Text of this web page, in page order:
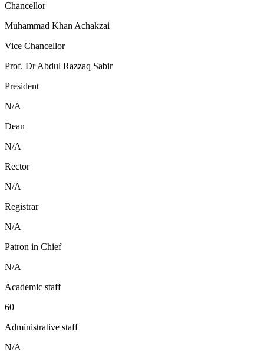
Chancellor
Muhammad Khan Achakzai
Vice Chancellor
Prof. Dr Abdul Razzaq Sabir
President
N/A
Dean
N/A
Rector
N/A
Registrar
N/A
Patron in Chief
N/A
Academic staff
60
Administrative staff
N/A